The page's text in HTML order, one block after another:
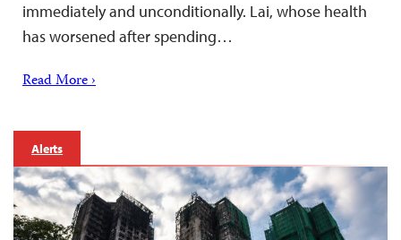
immediately and unconditionally. Lai, whose health
has worsened after spending…
Read More ›
Alerts